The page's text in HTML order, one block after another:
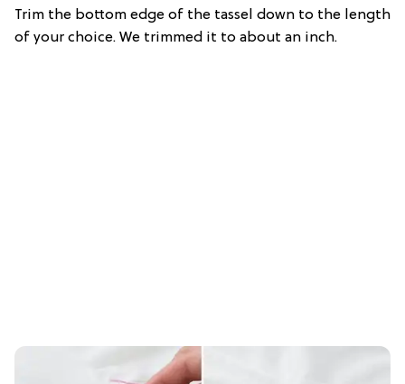
Trim the bottom edge of the tassel down to the length
of your choice. We trimmed it to about an inch.